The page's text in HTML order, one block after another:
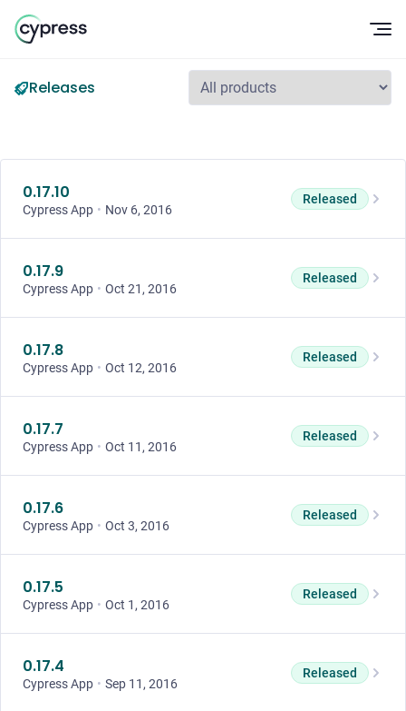
Releases
0.17.10
Cypress App • Nov 6, 2016
Released
0.17.9
Cypress App • Oct 21, 2016
Released
0.17.8
Cypress App • Oct 12, 2016
Released
0.17.7
Cypress App • Oct 11, 2016
Released
0.17.6
Cypress App • Oct 3, 2016
Released
0.17.5
Cypress App • Oct 1, 2016
Released
0.17.4
Cypress App • Sep 11, 2016
Released